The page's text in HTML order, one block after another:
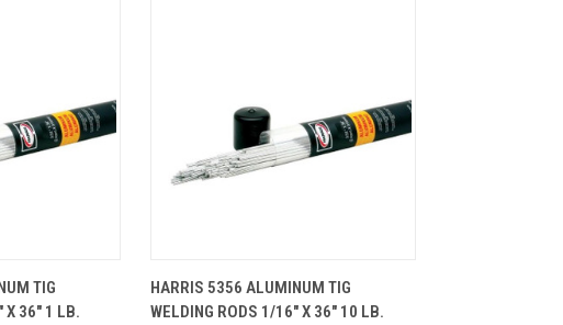
TIG
X 36" 1 LB.
HARRIS 5356 ALUMINUM TIG
WELDING RODS 1/16" X 36" 10 LB.